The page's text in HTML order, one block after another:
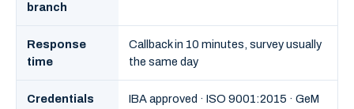
branch
Response
time
Callback in 10 minutes, survey usually
the same day
Credentials
IBA approved · ISO 9001:2015 · GeM